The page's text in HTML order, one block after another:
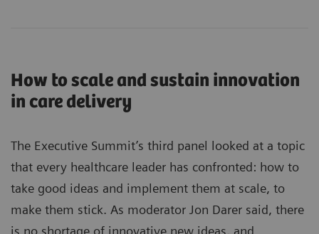
How to scale and sustain innovation
in care delivery
The Executive Summit’s third panel looked at a topic
that every healthcare leader has confronted: how to
take good ideas and implement them at scale, to
make them stick. As moderator Jon Darer said, there
is no shortage of innovative new ideas, and